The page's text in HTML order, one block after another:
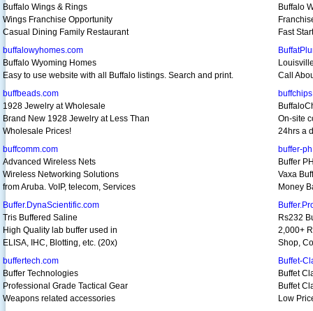
Buffalo Wings & Rings
Wings Franchise Opportunity
Casual Dining Family Restaurant
Buffalo
Fast
buffalowyhomes.com
Buffalo Wyoming Homes
Easy to use website with all Buffalo listings. Search and print.
Call
buffbeads.com
1928 Jewelry at Wholesale
Brand New 1928 Jewelry at Less Than
Wholesale Prices!
On-site
24hrs a
buffcomm.com
Advanced Wireless Nets
Wireless Networking Solutions
from Aruba. VoIP, telecom, Services
buffer-
Buffer
Vaxa
Money
Buffer.DynaScientific.com
Tris Buffered Saline
High Quality lab buffer used in
ELISA, IHC, Blotting, etc. (20x)
Rs232
2,000+
Shop,
buffertech.com
Buffer Technologies
Professional Grade Tactical Gear
Weapons related accessories
Buffet-
Buffet
Buffet
Low